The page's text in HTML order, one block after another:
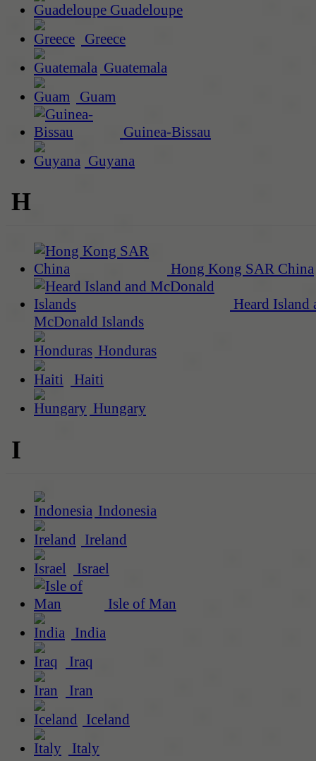
Guadeloupe
Greece
Guatemala
Guam
Guinea-Bissau
Guyana
H
Hong Kong SAR China
Heard Island
McDonald Islands
Honduras
Haiti
Hungary
I
Indonesia
Ireland
Israel
Isle of Man
India
Iraq
Iran
Iceland
Italy